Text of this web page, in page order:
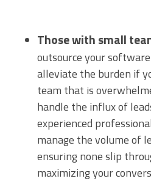
Those with small
outsource your
alleviate the burden if
team that is
handle the influx of
experienced
manage the volume of
ensuring none slip
maximizing your